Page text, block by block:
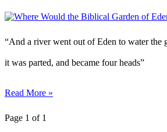
“And a river went out of Eden to water the
it was parted, and became four heads”
Read More »
Page 1 of 1